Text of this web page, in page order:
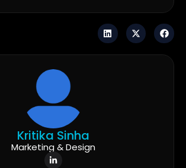
Kritika Sinha
Marketing & Design